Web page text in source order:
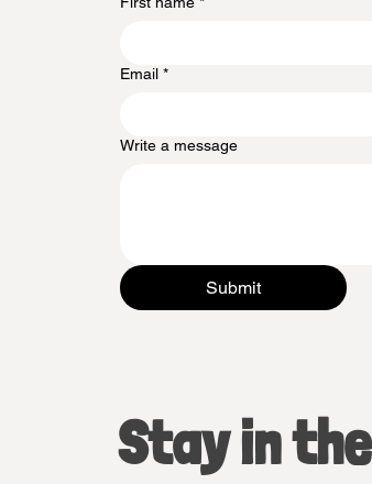
Email *
Write a message
Submit
Stay in the